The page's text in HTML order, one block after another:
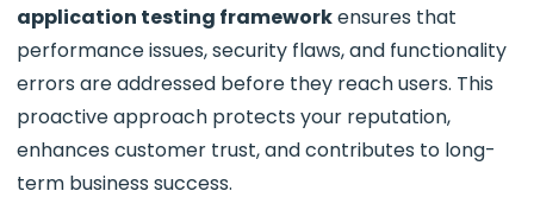
application testing frameworkensures that
performance issues, security flaws, and functionality
errors are addressed before they reach users. This
proactive approach protects your reputation,
enhances customer trust, and contributes to long-
term business success.